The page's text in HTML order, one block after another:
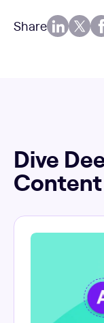
Share
Dive
Content